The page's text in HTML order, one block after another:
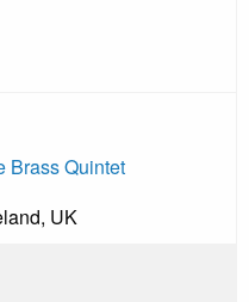
Brass Quintet
UK